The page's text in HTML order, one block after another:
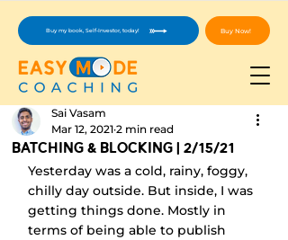
Buy Now!
Buy my book, Self-Investor, today!
Batching & Blocking | 2/15/21
Sai Vasam
Mar 12, 2021 2 min read
Yesterday was a cold, rainy, foggy,
chilly day outside. But inside, I was
getting things done. Mostly in
terms of being able to publish